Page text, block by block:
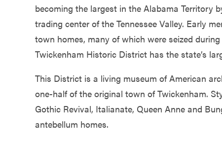
Servicesbecoming the largest in the Alabama Territory
trading center of the Tennessee Valley. Early
town homes, many of which were seized
Twickenham Historic District has the state’s
This District is a living museum of American
one-half of the original town of Twickenham.
Gothic Revival, Italianate, Queen Anne and
antebellum homes.